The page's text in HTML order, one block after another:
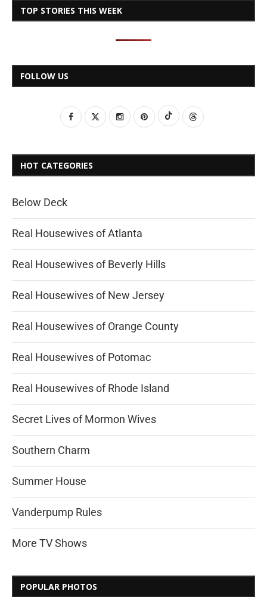
TOP STORIES THIS WEEK
FOLLOW US
HOT CATEGORIES
Below Deck
Real Housewives of Atlanta
Real Housewives of Beverly Hills
Real Housewives of New Jersey
Real Housewives of Orange County
Real Housewives of Potomac
Real Housewives of Rhode Island
Secret Lives of Mormon Wives
Southern Charm
Summer House
Vanderpump Rules
More TV Shows
POPULAR PHOTOS